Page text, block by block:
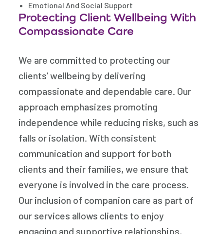
Emotional And Social Support
Protecting Client Wellbeing With
Compassionate Care
We are committed to protecting our
clients’ wellbeing by delivering
compassionate and dependable care. Our
approach emphasizes promoting
independence while reducing risks, such as
falls or isolation. With consistent
communication and support for both
clients and their families, we ensure that
everyone is involved in the care process.
Our inclusion of companion care as part of
our services allows clients to enjoy
engaging and supportive relationships,